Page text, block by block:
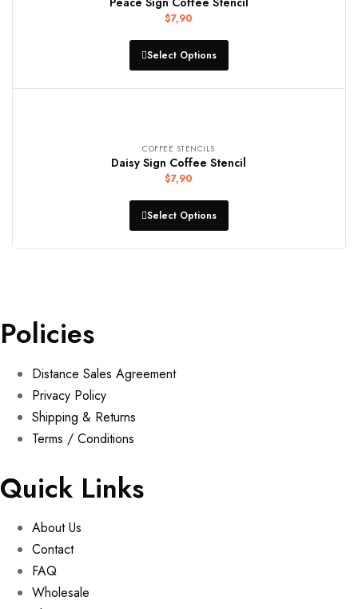
$7,90
Select Options
COFFEE STENCILS
Daisy Sign Coffee Stencil
$7,90
Select Options
Policies
Distance Sales Agreement
Privacy Policy
Shipping & Returns
Terms / Conditions
Quick Links
About Us
Contact
FAQ
Wholesale